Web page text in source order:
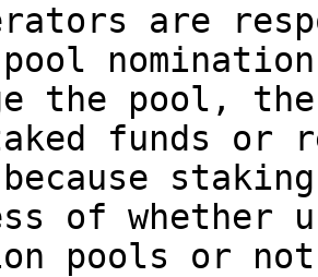
are
the pool,
funds or
of whether
pools or